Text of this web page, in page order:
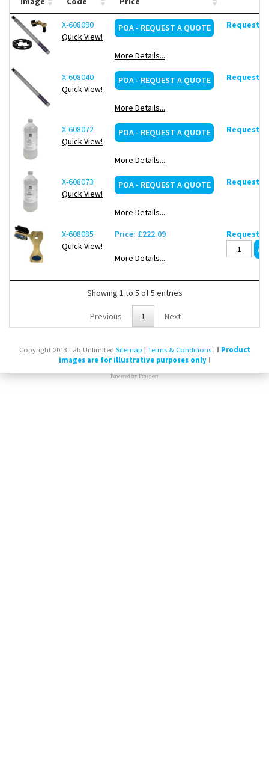
X-608090
Quick View!
POA - REQUEST A QUOTE
More Details...
Request
X-608040
Quick View!
POA - REQUEST A QUOTE
More Details...
Request
X-608072
Quick View!
POA - REQUEST A QUOTE
More Details...
Request
X-608073
Quick View!
POA - REQUEST A QUOTE
More Details...
Request
X-608085
Quick View!
Price: £222.09
More Details...
Request
Showing 1 to 5 of 5 entries
Previous 1 Next
Copyright 2013 Lab Unlimited Sitemap | Terms & Conditions| ! Product
images are for illustrative purposes only!
Powered by Prospect